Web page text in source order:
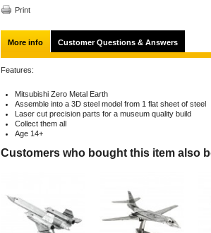
Print
More info Customer Questions & Answers
Features:
Mitsubishi Zero Metal Earth
Assemble into a 3D steel model from 1 flat sheet of steel
Laser cut precision parts for a museum quality build
Collect them all
Age 14+
Customers who bought this item also